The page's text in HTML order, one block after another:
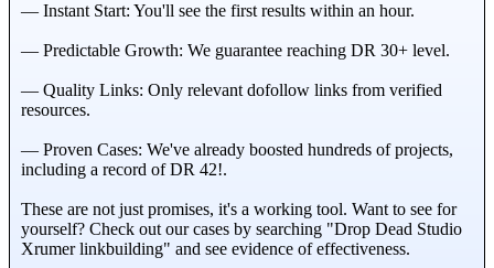
— Instant Start: You'll see the first results within an hour.
— Predictable Growth: We guarantee reaching DR 30+ level.
— Quality Links: Only relevant dofollow links from verified
resources.
— Proven Cases: We've already boosted hundreds of projects,
including a record of DR 42!.
These are not just promises, it's a working tool. Want to see for
yourself? Check out our cases by searching "Drop Dead Studio
Xrumer linkbuilding" and see evidence of effectiveness.